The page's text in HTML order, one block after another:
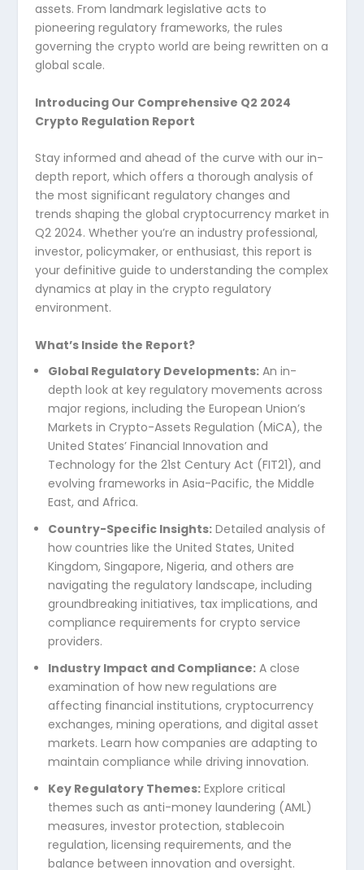
assets. From landmark legislative acts to
pioneering regulatory frameworks, the rules
governing the crypto world are being rewritten on a
global scale.
Introducing Our Comprehensive Q2 2024
Crypto Regulation Report
Stay informed and ahead of the curve with our in-
depth report, which offers a thorough analysis of
the most significant regulatory changes and
trends shaping the global cryptocurrency market in
Q2 2024. Whether you’re an industry professional,
investor, policymaker, or enthusiast, this report is
your definitive guide to understanding the complex
dynamics at play in the crypto regulatory
environment.
What’s Inside the Report?
Global Regulatory Developments:An in-
depth look at key regulatory movements across
major regions, including the European Union’s
Markets in Crypto-Assets Regulation (MiCA), the
United States’ Financial Innovation and
Technology for the 21st Century Act (FIT21), and
evolving frameworks in Asia-Pacific, the Middle
East, and Africa.
Country-Specific Insights:Detailed analysis of
how countries like the United States, United
Kingdom, Singapore, Nigeria, and others are
navigating the regulatory landscape, including
groundbreaking initiatives, tax implications, and
compliance requirements for crypto service
providers.
Industry Impact and Compliance:A close
examination of how new regulations are
affecting financial institutions, cryptocurrency
exchanges, mining operations, and digital asset
markets. Learn how companies are adapting to
maintain compliance while driving innovation.
Key Regulatory Themes:Explore critical
themes such as anti-money laundering (AML)
measures, investor protection, stablecoin
regulation, licensing requirements, and the
balance between innovation and oversight.